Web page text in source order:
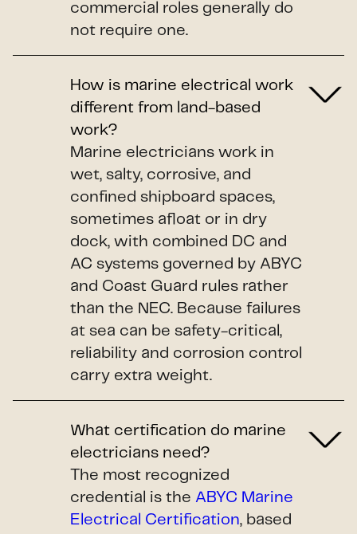
commercial roles generally do
not require one.
How is marine electrical work
different from land-based
work?
Marine electricians work in
wet, salty, corrosive, and
confined shipboard spaces,
sometimes afloat or in dry
dock, with combined DC and
AC systems governed by ABYC
and Coast Guard rules rather
than the NEC. Because failures
at sea can be safety-critical,
reliability and corrosion control
carry extra weight.
What certification do marine
electricians need?
The most recognized
credential is the ABYC Marine
Electrical Certification, based